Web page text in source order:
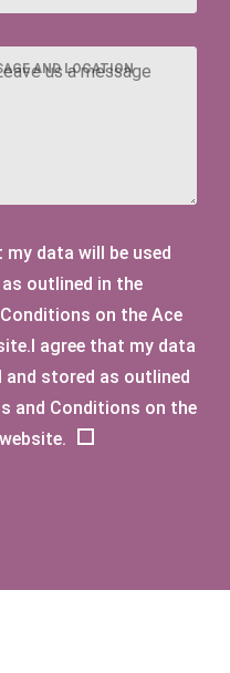
AND LOCATION
my data will be used
outlined in the
on the Ace
agree that my data
and stored as outlined
and Conditions on the